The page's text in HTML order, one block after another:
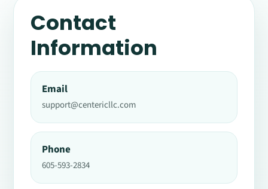
Contact
Information
Email
support@centericllc.com
Phone
605-593-2834